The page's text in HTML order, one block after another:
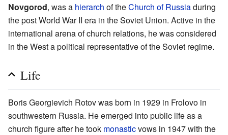
Novgorod, was a hierarch of theChurch of Russiaduring
the post World War II era in the Soviet Union. Active in the
international arena of church relations, he was considered
in the West a political representative of the Soviet regime.
Life
Boris Georgievich Rotov was born in 1929 in Frolovo in
southwestern Russia. He emerged into public life as a
church figure after he took monasticvows in 1947 with the